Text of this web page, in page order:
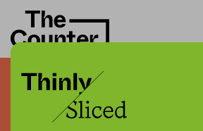
Wisconsin’s plan
testing food